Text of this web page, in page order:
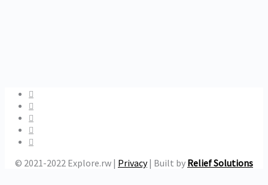
© 2021-2022 Explore.rw | Privacy| Built by Relief Solutions